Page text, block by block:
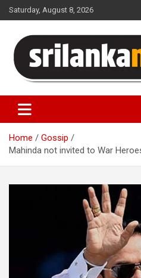
Skip
to
Saturday, August 8, 2026
Sri Lanka News
Home
Gossip
Mahinda not invited to War